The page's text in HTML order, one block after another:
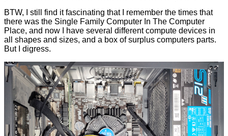
BTW, I still find it fascinating that I remember the times that
there was the Single Family Computer In The Computer
Place, and now I have several different compute devices in
all shapes and sizes, and a box of surplus computers parts.
But I digress.